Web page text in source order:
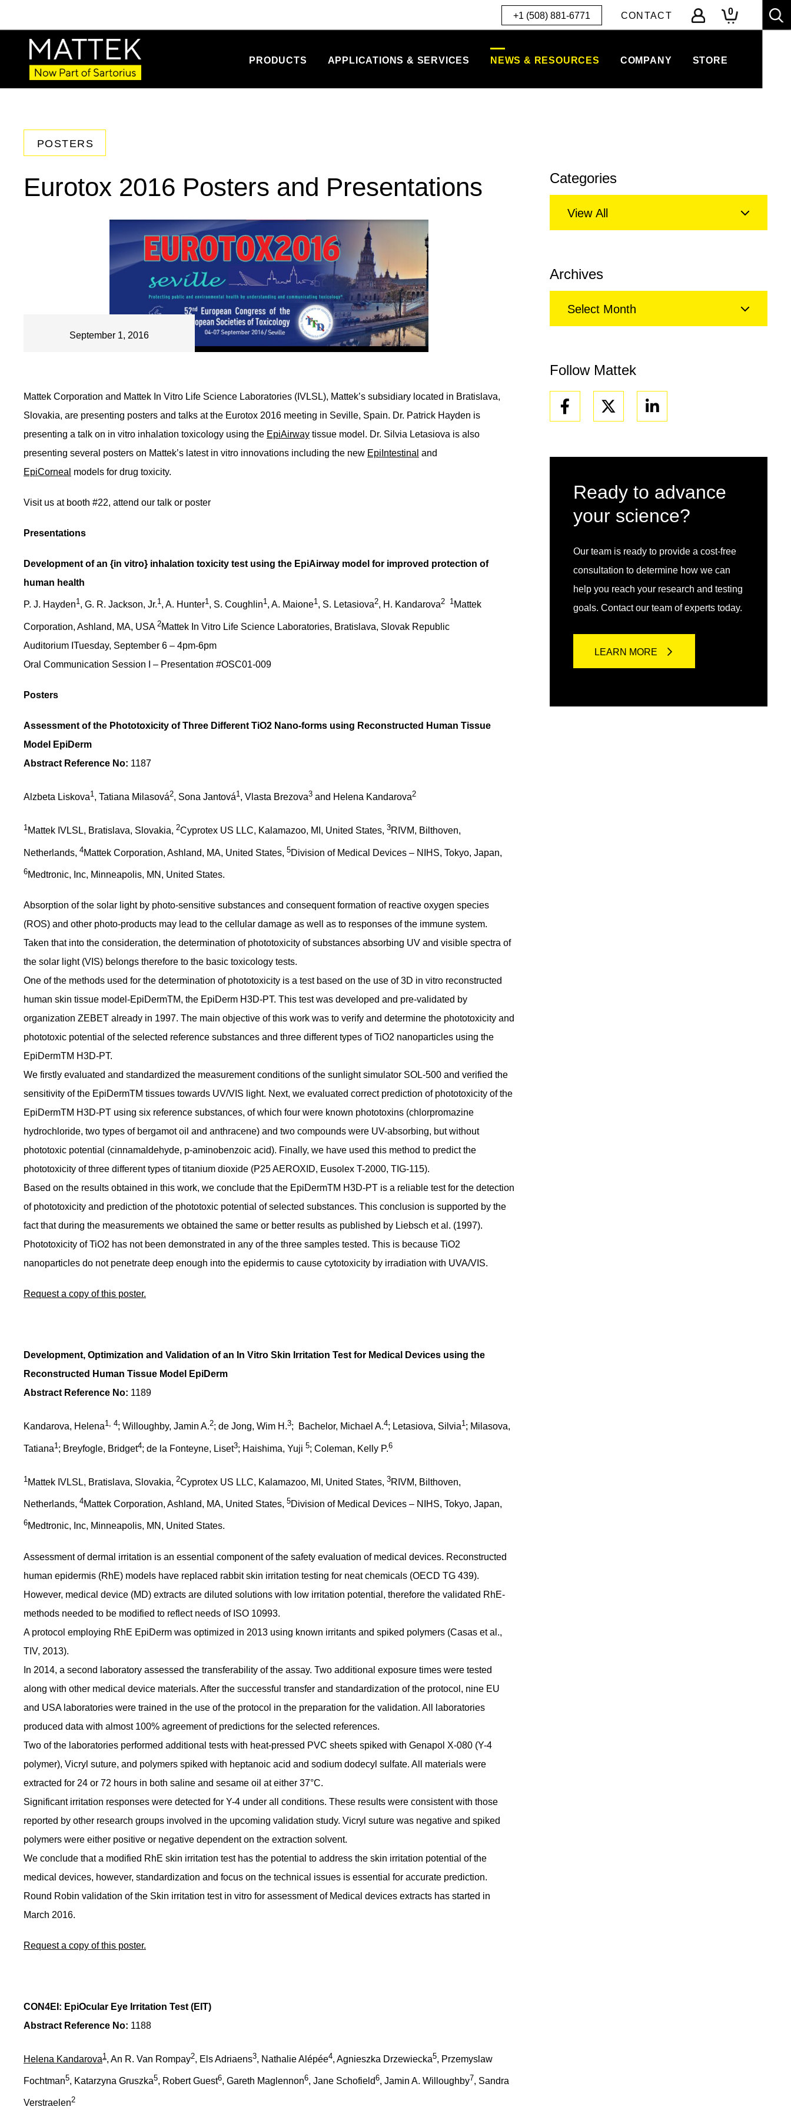
+1 (508) 881-6771 CONTACT 0
PRODUCTS APPLICATIONS & SERVICES NEWS & RESOURCES COMPANY STORE
POSTERS
Eurotox 2016 Posters and Presentations
September 1, 2016
Mattek Corporation and Mattek In Vitro Life Science Laboratories (IVLSL), Mattek’s subsidiary located in Bratislava,
Slovakia, are presenting posters and talks at the Eurotox 2016 meeting in Seville, Spain. Dr. Patrick Hayden is
presenting a talk on in vitro inhalation toxicology using the EpiAirway tissue model. Dr. Silvia Letasiova is also
presenting several posters on Mattek’s latest in vitro innovations including the new EpiIntestinal and
EpiCorneal models for drug toxicity.
Visit us at booth #22, attend our talk or poster
Presentations
Development of an {in vitro} inhalation toxicity test using the EpiAirway model for improved protection of
human health
P. J. Hayden1, G. R. Jackson, Jr.1, A. Hunter1, S. Coughlin1, A. Maione1, S. Letasiova2, H. Kandarova2 1Mattek
Corporation, Ashland, MA, USA 2Mattek In Vitro Life Science Laboratories, Bratislava, Slovak Republic
Auditorium ITuesday, September 6 – 4pm-6pm
Oral Communication Session I – Presentation #OSC01-009
Posters
Assessment of the Phototoxicity of Three Different TiO2 Nano-forms using Reconstructed Human Tissue
Model EpiDerm
Abstract Reference No: 1187
Alzbeta Liskova1 , Tatiana Milasová2, Sona Jantová1 , Vlasta Brezova3 and Helena Kandarova2
1Mattek IVLSL, Bratislava, Slovakia, 2Cyprotex US LLC, Kalamazoo, MI, United States, 3RIVM, Bilthoven,
Netherlands, 4Mattek Corporation, Ashland, MA, United States, 5Division of Medical Devices – NIHS, Tokyo, Japan,
6Medtronic, Inc, Minneapolis, MN, United States.
Absorption of the solar light by photo-sensitive substances and consequent formation of reactive oxygen species
(ROS) and other photo-products may lead to the cellular damage as well as to responses of the immune system.
Taken that into the consideration, the determination of phototoxicity of substances absorbing UV and visible spectra of
the solar light (VIS) belongs therefore to the basic toxicology tests.
One of the methods used for the determination of phototoxicity is a test based on the use of 3D in vitro reconstructed
human skin tissue model-EpiDermTM, the EpiDerm H3D-PT. This test was developed and pre-validated by
organization ZEBET already in 1997. The main objective of this work was to verify and determine the phototoxicity and
phototoxic potential of the selected reference substances and three different types of TiO2 nanoparticles using the
EpiDermTM H3D-PT.
We firstly evaluated and standardized the measurement conditions of the sunlight simulator SOL-500 and verified the
sensitivity of the EpiDermTM tissues towards UV/VIS light. Next, we evaluated correct prediction of phototoxicity of the
EpiDermTM H3D-PT using six reference substances, of which four were known phototoxins (chlorpromazine
hydrochloride, two types of bergamot oil and anthracene) and two compounds were UV-absorbing, but without
phototoxic potential (cinnamaldehyde, p-aminobenzoic acid). Finally, we have used this method to predict the
phototoxicity of three different types of titanium dioxide (P25 AEROXID, Eusolex T-2000, TIG-115).
Based on the results obtained in this work, we conclude that the EpiDermTM H3D-PT is a reliable test for the detection
of phototoxicity and prediction of the phototoxic potential of selected substances. This conclusion is supported by the
fact that during the measurements we obtained the same or better results as published by Liebsch et al. (1997).
Phototoxicity of TiO2 has not been demonstrated in any of the three samples tested. This is because TiO2
nanoparticles do not penetrate deep enough into the epidermis to cause cytotoxicity by irradiation with UVA/VIS.
Request a copy of this poster.
Development, Optimization and Validation of an In Vitro Skin Irritation Test for Medical Devices using the
Reconstructed Human Tissue Model EpiDerm
Abstract Reference No: 1189
Kandarova, Helena1, 4; Willoughby, Jamin A.2; de Jong, Wim H.3; Bachelor, Michael A.4; Letasiova, Silvia1; Milasova,
Tatiana1 ; Breyfogle, Bridget4; de la Fonteyne, Liset3; Haishima, Yuji 5; Coleman, Kelly P.6
1 Mattek IVLSL, Bratislava, Slovakia, 2Cyprotex US LLC, Kalamazoo, MI, United States, 3RIVM, Bilthoven,
Netherlands, 4Mattek Corporation, Ashland, MA, United States, 5Division of Medical Devices – NIHS, Tokyo, Japan,
6Medtronic, Inc, Minneapolis, MN, United States.
Assessment of dermal irritation is an essential component of the safety evaluation of medical devices. Reconstructed
human epidermis (RhE) models have replaced rabbit skin irritation testing for neat chemicals (OECD TG 439).
However, medical device (MD) extracts are diluted solutions with low irritation potential, therefore the validated RhE-
methods needed to be modified to reflect needs of ISO 10993.
A protocol employing RhE EpiDerm was optimized in 2013 using known irritants and spiked polymers (Casas et al.,
TIV, 2013).
In 2014, a second laboratory assessed the transferability of the assay. Two additional exposure times were tested
along with other medical device materials. After the successful transfer and standardization of the protocol, nine EU
and USA laboratories were trained in the use of the protocol in the preparation for the validation. All laboratories
produced data with almost 100% agreement of predictions for the selected references.
Two of the laboratories performed additional tests with heat-pressed PVC sheets spiked with Genapol X-080 (Y-4
polymer), Vicryl suture, and polymers spiked with heptanoic acid and sodium dodecyl sulfate. All materials were
extracted for 24 or 72 hours in both saline and sesame oil at either 37°C.
Significant irritation responses were detected for Y-4 under all conditions. These results were consistent with those
reported by other research groups involved in the upcoming validation study. Vicryl suture was negative and spiked
polymers were either positive or negative dependent on the extraction solvent.
We conclude that a modified RhE skin irritation test has the potential to address the skin irritation potential of the
medical devices, however, standardization and focus on the technical issues is essential for accurate prediction.
Round Robin validation of the Skin irritation test in vitro for assessment of Medical devices extracts has started in
March 2016.
Request a copy of this poster.
CON4EI: EpiOcular Eye Irritation Test (EIT)
Abstract Reference No: 1188
Helena Kandarova1 , An R. Van Rompay2, Els Adriaens3, Nathalie Alépée4, Agnieszka Drzewiecka5, Przemyslaw
Fochtman5, Katarzyna Gruszka5, Robert Guest6, Gareth Maglennon6, Jane Schofield6, Jamin A. Willoughby7, Sandra
Verstraelen2
Categories
View All
Archives
Select Month
Follow Mattek
Facebook Linkedin
Ready to advance
your science?
Our team is ready to provide a cost-free
consultation to determine how we can
help you reach your research and testing
goals. Contact our team of experts today.
LEARN MORE